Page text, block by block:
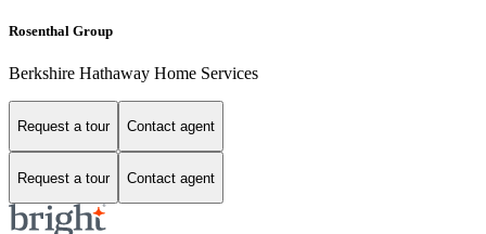
Rosenthal Group
Berkshire Hathaway Home Services
Request a tour Contact agent
Request a tour Contact agent